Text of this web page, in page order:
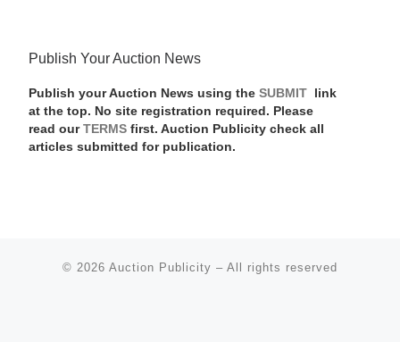
Publish Your Auction News
Publish your Auction News using the SUBMIT
link
at the top. No site registration required. Please
read our TERMSfirst. Auction Publicity check all
articles submitted for publication.
© 2026 Auction Publicity – All rights reserved